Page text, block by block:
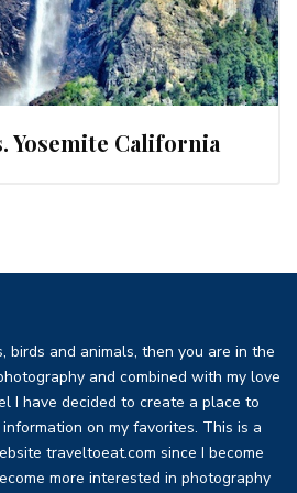
Yosemite California
birds and animals, then you are in the
and combined with my love
I have decided to create a place to
on my favorites. This is a
traveltoeat.com since I become
more interested in photography